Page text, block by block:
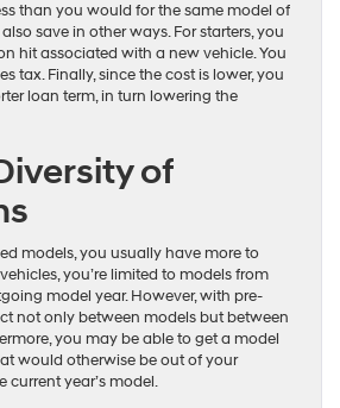
than you would for the same model of
save in other ways. For starters, you
hit associated with a new vehicle. You
tax. Finally, since the cost is lower, you
loan term, in turn lowering the
of
models, you usually have more to
you’re limited to models from
model year. However, with pre-
not only between models but between
you may be able to get a model
would otherwise be out of your
current year’s model.